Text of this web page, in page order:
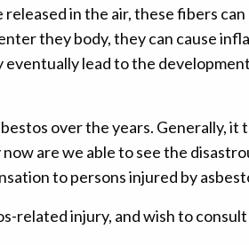
in the air, these fibers
they body, they can cause
lead to the
over the years. Generally,
are we able to see the
to persons injured by
related injury, and wish to